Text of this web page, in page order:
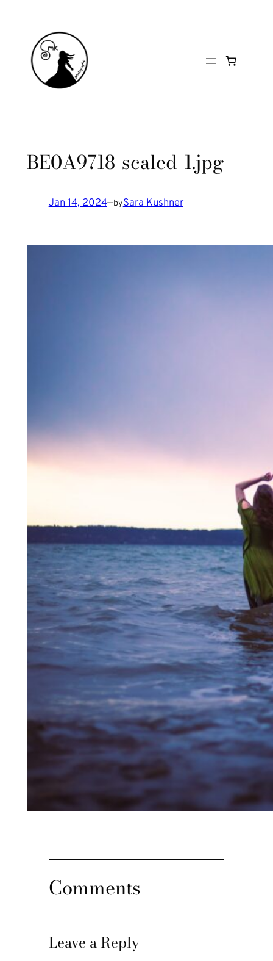
content
BE0A9718-scaled-1.jpg
Jan 14, 2024—bySara Kushner
Comments
Leave a Reply